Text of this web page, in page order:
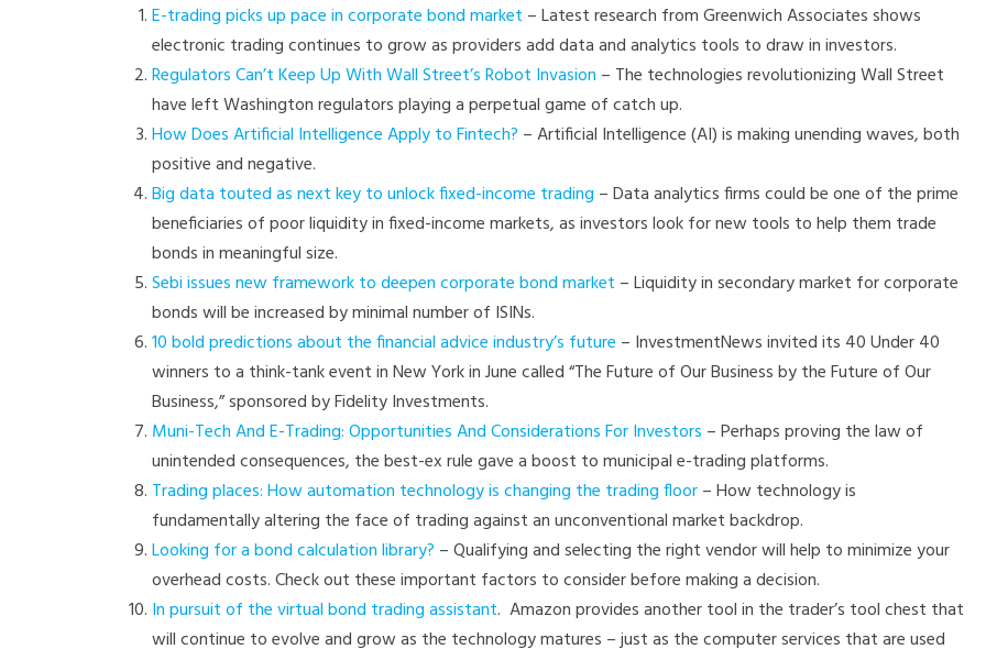
E-trading picks up pace in corporate bond market – Latest research from Greenwich Associates shows
electronic trading continues to grow as providers add data and analytics tools to draw in investors.
Regulators Can’t Keep Up With Wall Street’s Robot Invasion – The technologies revolutionizing Wall Street
have left Washington regulators playing a perpetual game of catch up.
How Does Artificial Intelligence Apply to Fintech? – Artificial Intelligence (AI) is making unending waves, both
positive and negative.
Big data touted as next key to unlock fixed-income trading – Data analytics firms could be one of the prime
beneficiaries of poor liquidity in fixed-income markets, as investors look for new tools to help them trade
bonds in meaningful size.
Sebi issues new framework to deepen corporate bond market – Liquidity in secondary market for corporate
bonds will be increased by minimal number of ISINs.
10 bold predictions about the financial advice industry’s future – InvestmentNews invited its 40 Under 40
winners to a think-tank event in New York in June called “The Future of Our Business by the Future of Our
Business,” sponsored by Fidelity Investments.
Muni-Tech And E-Trading: Opportunities And Considerations For Investors – Perhaps proving the law of
unintended consequences, the best-ex rule gave a boost to municipal e-trading platforms.
Trading places: How automation technology is changing the trading floor– How technology is
fundamentally altering the face of trading against an unconventional market backdrop.
Looking for a bond calculation library? – Qualifying and selecting the right vendor will help to minimize your
overhead costs. Check out these important factors to consider before making a decision.
In pursuit of the virtual bond trading assistant. Amazon provides another tool in the trader’s tool chest that
will continue to evolve and grow as the technology matures – just as the computer services that are used